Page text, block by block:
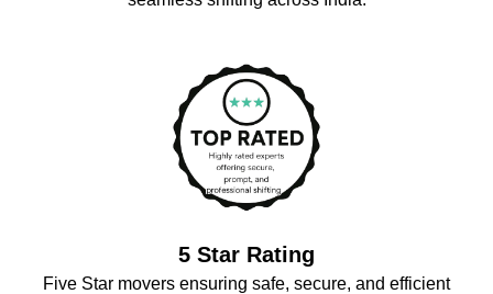
5 Star Rating
Five Star movers ensuring safe, secure, and efficient